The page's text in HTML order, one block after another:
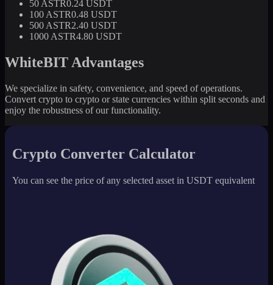
50 ASTR0.24 USDT
100 ASTR0.48 USDT
500 ASTR2.40 USDT
1000 ASTR4.80 USDT
WhiteBIT Advantages
We specialize in safety, convenience, and speed of operations.
Convert crypto to crypto or state currencies within split seconds and
enjoy the robustness of our functionality.
Crypto Converter Calculator
You can see the price of any selected asset in USDT equivalent